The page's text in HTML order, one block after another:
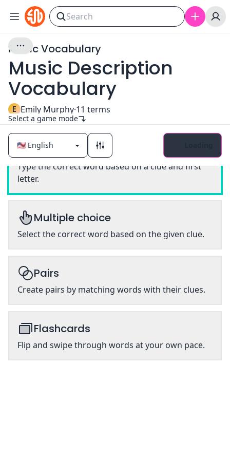
Music Vocabulary
Music Description
Vocabulary
E Emily Murphy·11 terms
Select a game mode
Classic
Type the correct word based on a clue and first
letter.
Multiple choice
Select the correct word based on the given clue.
Pairs
Create pairs by matching words with their clues.
Flashcards
Flip and swipe through words at your own pace.